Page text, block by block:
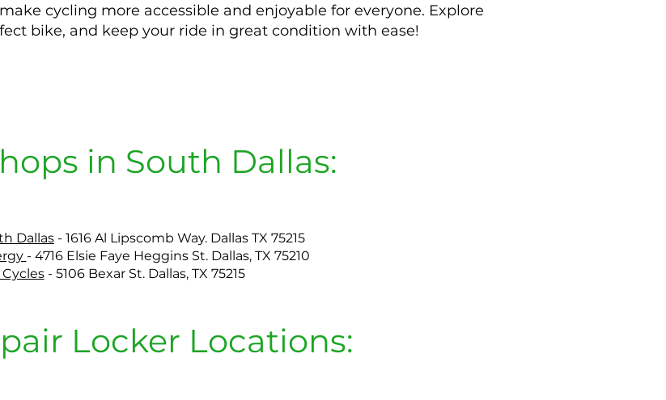
cycling more accessible and enjoyable for everyone. Explore
bike, and keep your ride in great condition with ease!
in South Dallas:
Dallas - 1616 Al Lipscomb Way. Dallas TX 75215
- 4716 Elsie Faye Heggins St. Dallas, TX 75210
- 5106 Bexar St. Dallas, TX 75215
Locker Locations: